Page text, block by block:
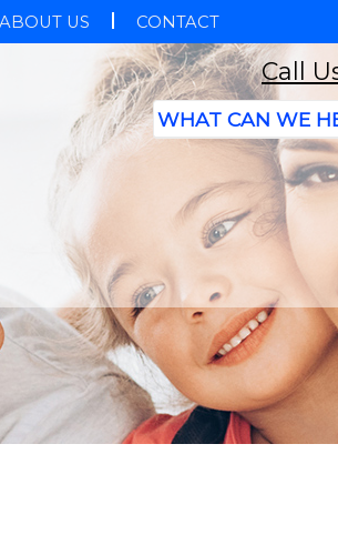
ABOUT US CONTACT
Call